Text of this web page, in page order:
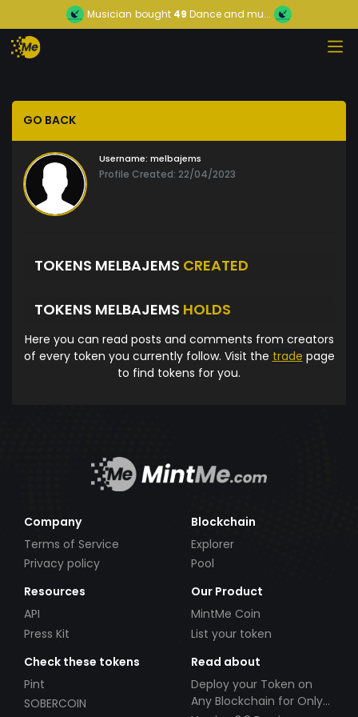
Musician bought 49 Dance and mu...
GO BACK
Username: melbajems
Profile Created: 22/04/2023
TOKENS MELBAJEMS CREATED
TOKENS MELBAJEMS HOLDS
Here you can read posts and comments from creators
of every token you currently follow. Visit the trade page
to find tokens for you.
Company
Terms of Service
Privacy policy
Blockchain
Explorer
Pool
Resources
API
Press Kit
Our Product
MintMe Coin
List your token
Check these tokens
Pint
SOBERCOIN
Read about
Deploy your Token on
Any Blockchain for Only